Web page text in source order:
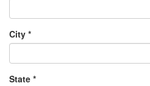
City *
State *